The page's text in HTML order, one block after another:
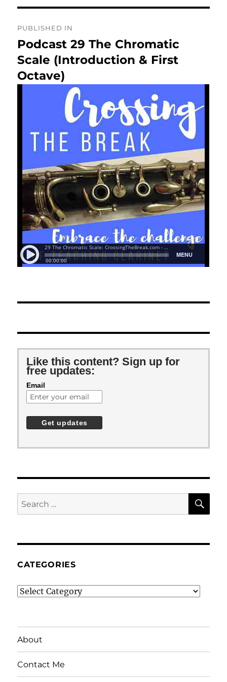
navigation
PUBLISHED IN
Podcast 29 The Chromatic
Scale (Introduction & First
Octave)
Like this content? Sign up for
free updates:
Email
Search
for:
CATEGORIES
Categories
About
Contact Me